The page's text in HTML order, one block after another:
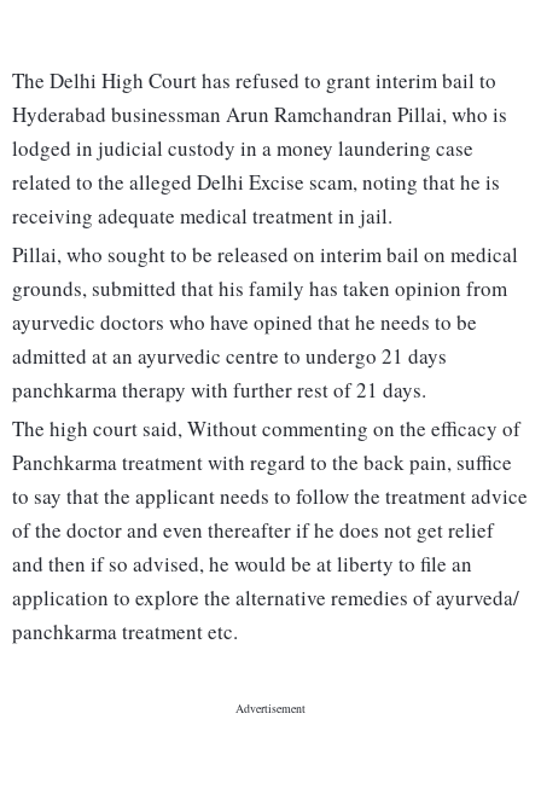
The Delhi High Court has refused to grant interim bail to
Hyderabad businessman Arun Ramchandran Pillai, who is
lodged in judicial custody in a money laundering case
related to the alleged Delhi Excise scam, noting that he is
receiving adequate medical treatment in jail.
Pillai, who sought to be released on interim bail on medical
grounds, submitted that his family has taken opinion from
ayurvedic doctors who have opined that he needs to be
admitted at an ayurvedic centre to undergo 21 days
panchkarma therapy with further rest of 21 days.
The high court said, Without commenting on the efficacy of
Panchkarma treatment with regard to the back pain, suffice
to say that the applicant needs to follow the treatment advice
of the doctor and even thereafter if he does not get relief
and then if so advised, he would be at liberty to file an
application to explore the alternative remedies of ayurveda/
panchkarma treatment etc.